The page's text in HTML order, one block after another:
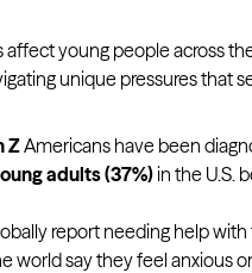
young people across
unique pressures that
ZAmericans have been
adults (37%)in the U.S.
report needing help
world say they feel anxious